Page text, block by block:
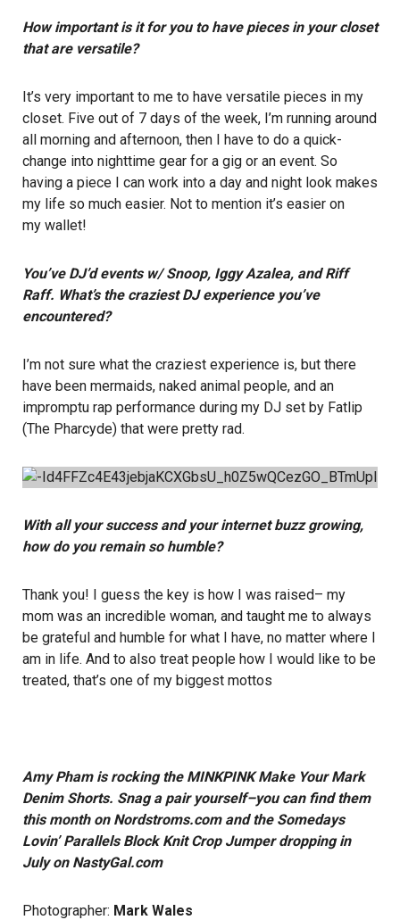
How important is it for you to have pieces in your closet
that are versatile?
It’s very important to me to have versatile pieces in my
closet. Five out of 7 days of the week, I’m running around
all morning and afternoon, then I have to do a quick-
change into nighttime gear for a gig or an event. So
having a piece I can work into a day and night look makes
my life so much easier. Not to mention it’s easier on
my wallet!
You’ve DJ’d events w/ Snoop, Iggy Azalea, and Riff
Raff. What’s the craziest DJ experience you’ve
encountered?
I’m not sure what the craziest experience is, but there
have been mermaids, naked animal people, and an
impromptu rap performance during my DJ set by Fatlip
(The Pharcyde) that were pretty rad.
With all your success and your internet buzz growing,
how do you remain so humble?
Thank you! I guess the key is how I was raised– my
mom was an incredible woman, and taught me to always
be grateful and humble for what I have, no matter where I
am in life. And to also treat people how I would like to be
treated, that’s one of my biggest mottos
Amy Pham is rocking the MINKPINK Make Your Mark
Denim Shorts. Snag a pair yourself–you can find them
this month on Nordstroms.com and the Somedays
Lovin’ Parallels Block Knit Crop Jumper dropping in
July on NastyGal.com
Photographer: Mark Wales